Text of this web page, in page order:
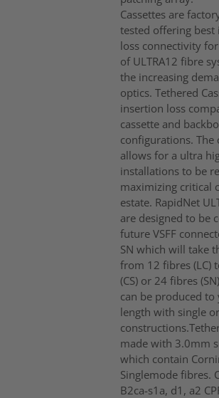
Cassettes are
tested offering best
loss connectivity
of ULTRA12 fibre
the increasing
optics. Tethered
insertion loss
cassette and
configurations. The
allows for a ultra
installations to be
maximizing critical
estate. RapidNet
are designed to be
future VSFF
SN which will take
from 12 fibres (LC)
(CS) or 24 fibres
can be produced
length with single
made with 3.0mm
which contain
Singlemode fibres.
B2ca-s1a, d1, a2